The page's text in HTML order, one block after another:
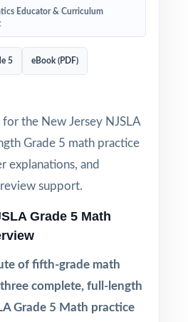
Educator & Curriculum
5 eBook (PDF)
for the New Jersey NJSLA
Grade 5 math practice
explanations, and
support.
Grade 5 Math
of fifth-grade math
complete, full-length
Grade 5 Math practice